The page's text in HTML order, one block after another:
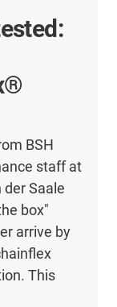
BSH
staff at
der Saale
box"
arrive by
This